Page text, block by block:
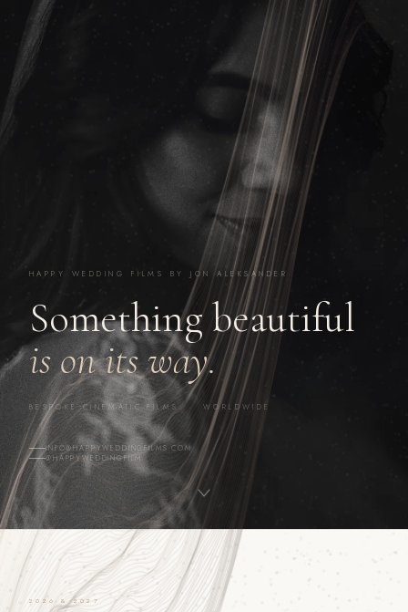
HAPPY WEDDING FILMS BY JON ALEKSANDER
Something beautiful
is on its way.
BESPOKE CINEMATIC FILMS · WORLDWIDE
INFO@HAPPYWEDDINGFILMS.COM
@HAPPYWEDDINGFILM
2026 & 2027